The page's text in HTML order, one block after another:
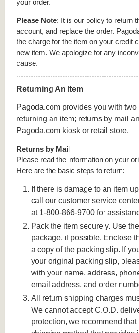
your order.
Please Note: It is our policy to return
account, and replace the order.
the charge for the item on your credit
new item. We apologize for any
cause.
Returning An Item
Pagoda.com provides you with two
returning an item; returns by mail
Pagoda.com kiosk or retail store.
Returns by Mail
Please read the information on your
Here are the basic steps to return:
If there is damage to an item
call our customer service
at 1-800-866-9700 for
Pack the item securely. Use
package, if possible. Enclose
a copy of the packing slip. If
your original packing slip,
with your name, address,
email address, and order
All return shipping charges
We cannot accept C.O.D.
protection, we recommend that